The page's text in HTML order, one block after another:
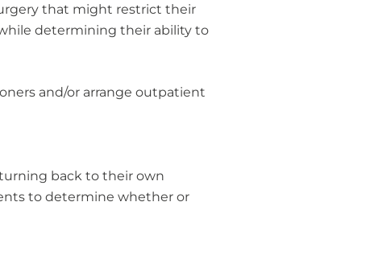
that might restrict their
determining their ability to
and/or arrange outpatient
back to their own
to determine whether or